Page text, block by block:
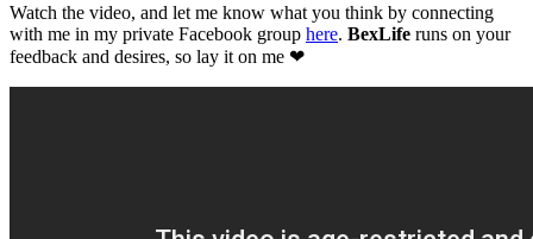
Watch the video, and let me know what you think by connecting
with me in my private Facebook group here. BexLife runs on your
feedback and desires, so lay it on me ❤